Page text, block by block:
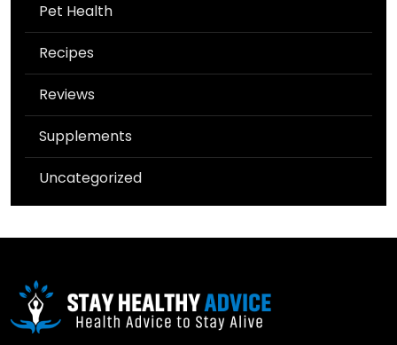
Pet Health
Recipes
Reviews
Supplements
Uncategorized